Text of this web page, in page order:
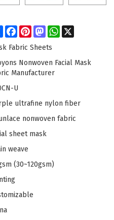
ShareFacebook
PinterestMastodonWhatsApp
Fabric Sheets
Nonwoven Facial Mask
Manufacturer
U
ultrafine nylon fiber
nonwoven fabric
sheet mask
weave
(30~120gsm)